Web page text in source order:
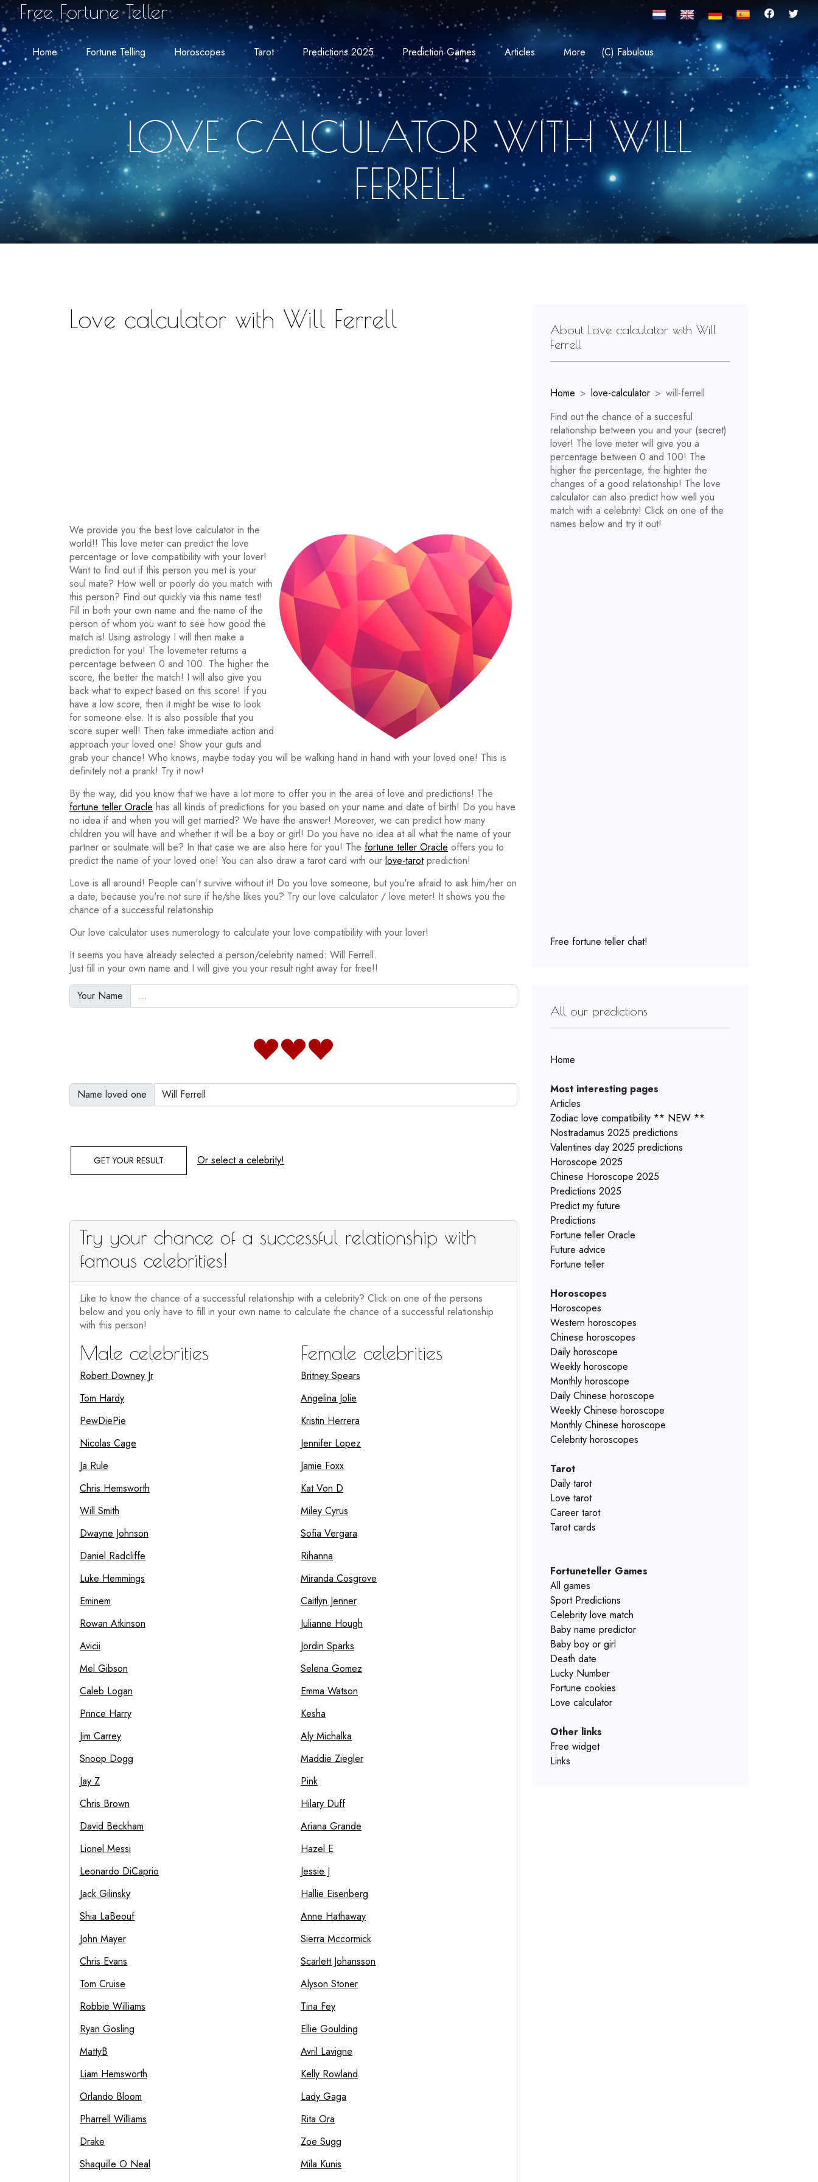
Free Fortune Teller
Home Fortune Telling Horoscopes Tarot Predictions 2025 Prediction Games Articles More (C) Fabulous
LOVE CALCULATOR WITH WILL
FERRELL
Love calculator with Will Ferrell
We provide you the best love calculator in the
world!! This love meter can predict the love
percentage or love compatibility with your lover!
Want to find out if this person you met is your
soul mate? How well or poorly do you match with
this person? Find out quickly via this name test!
Fill in both your own name and the name of the
person of whom you want to see how good the
match is! Using astrology I will then make a
prediction for you! The lovemeter returns a
percentage between 0 and 100. The higher the
score, the better the match! I will also give you
back what to expect based on this score! If you
have a low score, then it might be wise to look
for someone else. It is also possible that you
score super well! Then take immediate action and
approach your loved one! Show your guts and
grab your chance! Who knows, maybe today you will be walking hand in hand with your loved one! This is
definitely not a prank! Try it now!
By the way, did you know that we have a lot more to offer you in the area of love and predictions! The
fortune teller Oracle has all kinds of predictions for you based on your name and date of birth! Do you have
no idea if and when you will get married? We have the answer! Moreover, we can predict how many
children you will have and whether it will be a boy or girl! Do you have no idea at all what the name of your
partner or soulmate will be? In that case we are also here for you! The fortune teller Oracle offers you to
predict the name of your loved one! You can also draw a tarot card with our love-tarotprediction!
Love is all around! People can't survive without it! Do you love someone, but you're afraid to ask him/her on
a date, because you're not sure if he/she likes you? Try our love calculator / love meter! It shows you the
chance of a successful relationship
Our love calculator uses numerology to calculate your love compatibility with your lover!
It seems you have already selected a person/celebrity named: Will Ferrell.
Just fill in your own name and I will give you your result right away for free!!
Your Name
Name loved one
GET YOUR RESULT Or select a celebrity!
Try your chance of a successful relationship with
famous celebrities!
Like to know the chance of a successful relationship with a celebrity? Click on one of the persons
below and you only have to fill in your own name to calculate the chance of a successful relationship
with this person!
Male celebrities
Robert Downey Jr
Tom Hardy
PewDiePie
Nicolas Cage
Ja Rule
Chris Hemsworth
Will Smith
Dwayne Johnson
Daniel Radcliffe
Luke Hemmings
Eminem
Rowan Atkinson
Avicii
Mel Gibson
Caleb Logan
Prince Harry
Jim Carrey
Snoop Dogg
Jay Z
Chris Brown
David Beckham
Lionel Messi
Leonardo DiCaprio
Jack Gilinsky
Shia LaBeouf
John Mayer
Chris Evans
Tom Cruise
Robbie Williams
Ryan Gosling
MattyB
Liam Hemsworth
Orlando Bloom
Pharrell Williams
Drake
Shaquille O Neal
Female celebrities
Britney Spears
Angelina Jolie
Kristin Herrera
Jennifer Lopez
Jamie Foxx
Kat Von D
Miley Cyrus
Sofia Vergara
Rihanna
Miranda Cosgrove
Caitlyn Jenner
Julianne Hough
Jordin Sparks
Selena Gomez
Emma Watson
Kesha
Aly Michalka
Maddie Ziegler
Pink
Hilary Duff
Ariana Grande
Hazel E
Jessie J
Hallie Eisenberg
Anne Hathaway
Sierra Mccormick
Scarlett Johansson
Alyson Stoner
Tina Fey
Ellie Goulding
Avril Lavigne
Kelly Rowland
Lady Gaga
Rita Ora
Zoe Sugg
Mila Kunis
About Love calculator with Will
Ferrell
Home love-calculator
will-ferrell
Find out the chance of a succesful
relationship between you and your (secret)
lover! The love meter will give you a
percentage between 0 and 100! The
higher the percentage, the highter the
changes of a good relationship! The love
calculator can also predict how well you
match with a celebrity! Click on one of the
names below and try it out!
Free fortune teller chat!
All our predictions
Home
Most interesting pages
Articles
Zodiac love compatibility ** NEW **
Nostradamus 2025 predictions
Valentines day 2025 predictions
Horoscope 2025
Chinese Horoscope 2025
Predictions 2025
Predict my future
Predictions
Fortune teller Oracle
Future advice
Fortune teller
Horoscopes
Horoscopes
Western horoscopes
Chinese horoscopes
Daily horoscope
Weekly horoscope
Monthly horoscope
Daily Chinese horoscope
Weekly Chinese horoscope
Monthly Chinese horoscope
Celebrity horoscopes
Tarot
Daily tarot
Love tarot
Career tarot
Tarot cards
Fortuneteller Games
All games
Sport Predictions
Celebrity love match
Baby name predictor
Baby boy or girl
Death date
Lucky Number
Fortune cookies
Love calculator
Other links
Free widget
Links